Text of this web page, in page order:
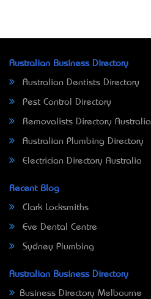
Australian Business Directory
Australian Dentists Directory
Pest Control Directory
Removalists Directory Australia
Australian Plumbing Directory
Electrician Directory Australia
Recent Blog
Clark Locksmiths
Eve Dental Centre
Sydney Plumbing
Australian Business Directory
Business Directory Melbourne